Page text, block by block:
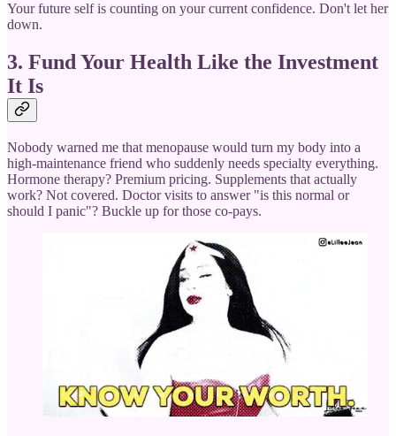
Your future self is counting on your current confidence. Don't let her
down.
3. Fund Your Health Like the Investment
It Is
Nobody warned me that menopause would turn my body into a
high-maintenance friend who suddenly needs specialty everything.
Hormone therapy? Premium pricing. Supplements that actually
work? Not covered. Doctor visits to answer "is this normal or
should I panic"? Buckle up for those co-pays.